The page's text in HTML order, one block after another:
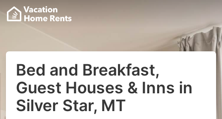
Bed and Breakfast,
Guest Houses & Inns in
Silver Star, MT